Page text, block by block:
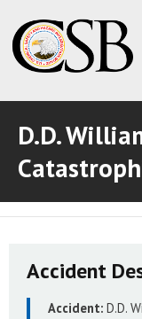
ABOUT THE CSB
ABOUT THE CSB
INVESTIGATIONS
ADVOCACY
ADVOCACY
MEDIA ROOM
D.D.
Accident
Accident: D.D.